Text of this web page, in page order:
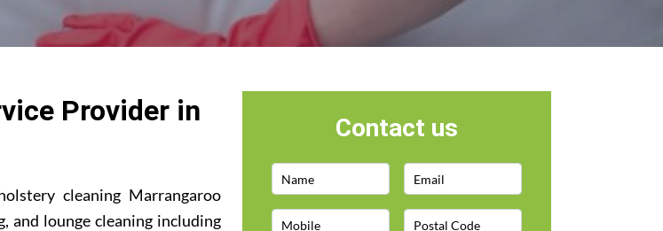
Provider in
cleaning Marrangaroo
and lounge cleaning including
Contact us